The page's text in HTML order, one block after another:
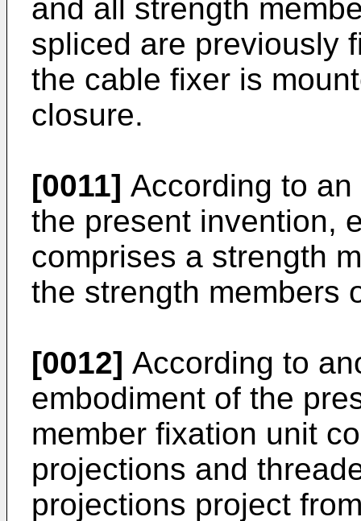
and all strength
spliced are previously
the cable fixer is
closure.
[0011] According to
the present invention,
comprises a strength
the strength members
[0012] According to
embodiment of the
member fixation unit
projections and
projections project